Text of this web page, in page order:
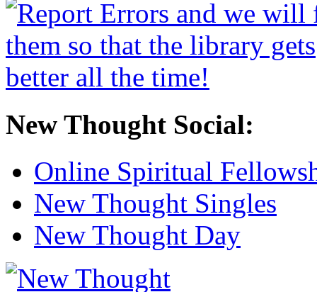
New Thought Social:
Online Spiritual
New Thought Singles
New Thought Day